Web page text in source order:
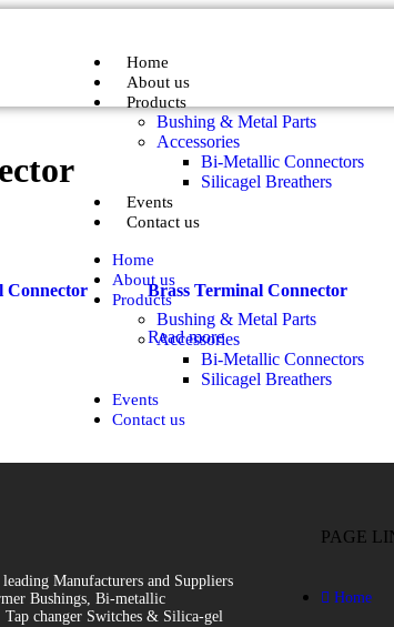
Home
About us
Products
Bushing & Metal Parts
Accessories
Bi-Metallic Connectors
Silicagel Breathers
Events
Contact us
Home
About us
Products
Bushing & Metal Parts
Accessories
Bi-Metallic Connectors
Silicagel Breathers
Events
Contact us
Connector Brass Terminal Connector
Read more
Manufacturers and Suppliers
Bushings, Bi-metallic
changer Switches & Silica-gel
PAGE
Home